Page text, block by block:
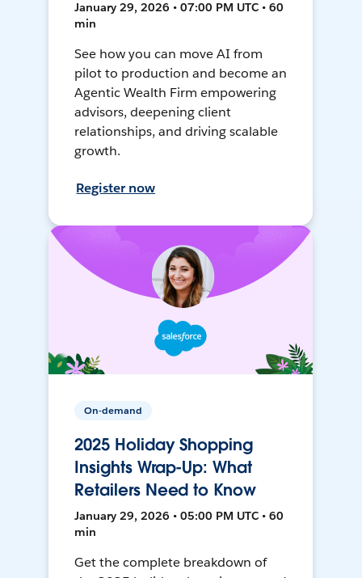
January 29, 2026 • 07:00 PM UTC • 60
min
See how you can move AI from
pilot to production and become an
Agentic Wealth Firm empowering
advisors, deepening client
relationships, and driving scalable
growth.
Register now
On-demand
2025 Holiday Shopping
Insights Wrap-Up: What
Retailers Need to Know
January 29, 2026 • 05:00 PM UTC • 60
min
Get the complete breakdown of